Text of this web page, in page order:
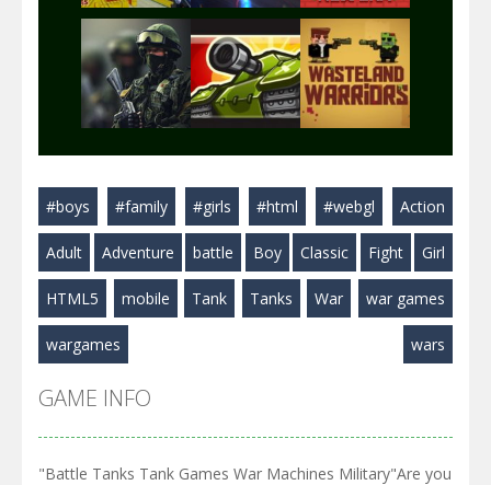
Play Play Play
Play Play
#boys #family #girls #html #webgl Action
Adult Adventure battle Boy Classic Fight Girl
HTML5 mobile Tank Tanks War war games
wargames wars
GAME INFO
"Battle Tanks Tank Games War Machines Military"Are you